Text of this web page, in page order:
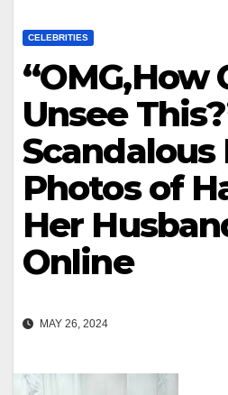
CELEBRITIES
“OMG,How
Unsee
Scandalous
Photos of
Her
Online
MAY 26, 2024